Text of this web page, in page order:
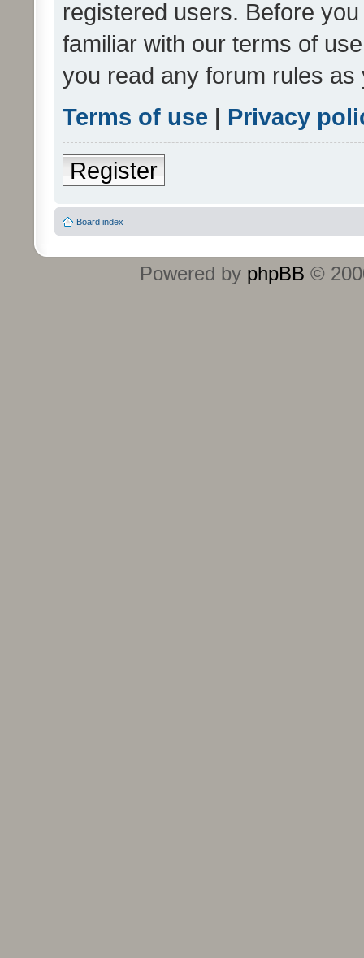
registered users. Before
familiar with our terms of
you read any forum rules
Terms of use | Privacy
Register
Board index
Powered by phpBB ©